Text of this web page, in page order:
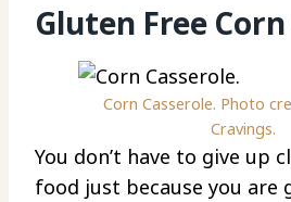
Gluten Free
Corn Casserole. Photo
Cravings.
You don’t have to give up
food just because you are